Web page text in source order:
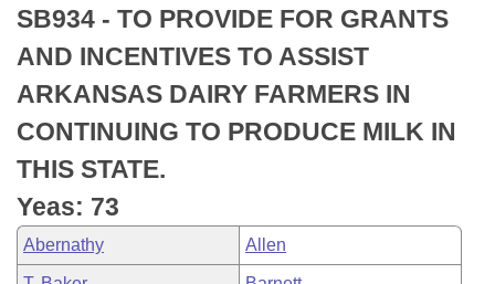
Bills in Senate Committees
Bills in Joint Committees
Meetings Of The Whole/Business Meetings
Recently Filed
Personalized Bill Tracking
Bills Returned from Committee
Bill Conflicts Report
House
Senate
House Budget
Senate Budget
House Roll Call
Uncodified Historic Legislation
Search Center
SB934 - TO PROVIDE FOR GRANTS
AND INCENTIVES TO ASSIST
ARKANSAS DAIRY FARMERS IN
CONTINUING TO PRODUCE MILK IN
THIS STATE.
Yeas: 73
Abernathy Allen